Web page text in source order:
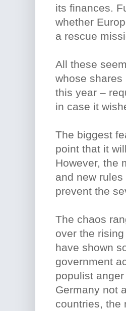
its finances.
whether
a rescue
All these
whose
this year –
in case it
The biggest
point that it
However, the
and new
prevent the
The chaos
over the
have shown
government
populist
Germany not
countries, the